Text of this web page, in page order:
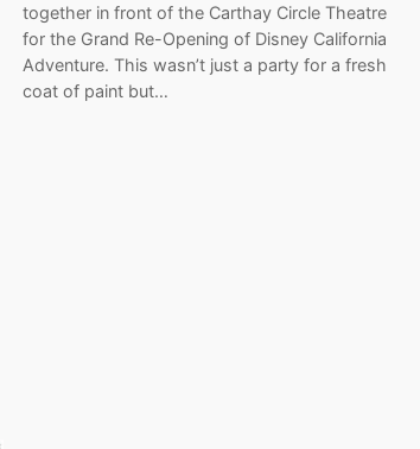
together in front of the Carthay Circle Theatre
for the Grand Re-Opening of Disney California
Adventure. This wasn’t just a party for a fresh
coat of paint but…